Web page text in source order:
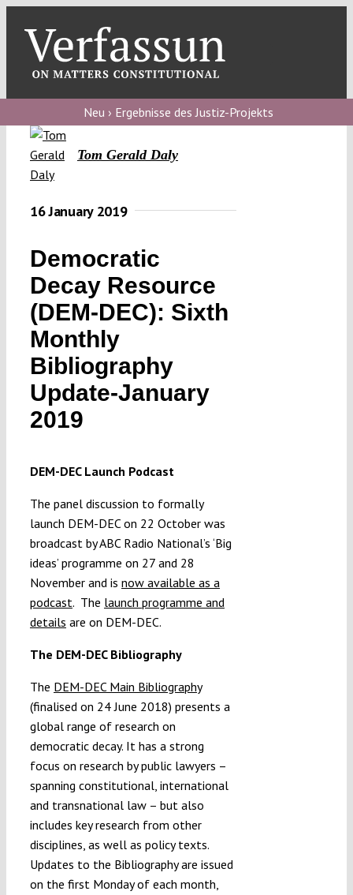
content
blog
Verfassungs
debate
podcast
Verfassungs
editorial
About
Submissions
Projects
Neu › Ergebnisse des Justiz-Projekts
Tom Gerald Daly
16 January 2019
Democratic
Decay Resource
(DEM-DEC): Sixth
Monthly
Bibliography
Update-January
2019
DEM-DEC Launch Podcast
The panel discussion to formally
launch DEM-DEC on 22 October was
broadcast by ABC Radio National’s ‘Big
ideas’ programme on 27 and 28
November and is now available as a
podcast. The launch programme and
details are on DEM-DEC.
The DEM-DEC Bibliography
The DEM-DEC Main Bibliography
(finalised on 24 June 2018) presents a
global range of research on
democratic decay. It has a strong
focus on research by public lawyers –
spanning constitutional, international
and transnational law – but also
includes key research from other
disciplines, as well as policy texts.
Updates to the Bibliography are issued
on the first Monday of each month,